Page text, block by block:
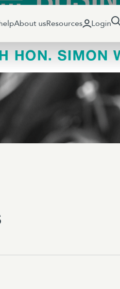
About usResources Login